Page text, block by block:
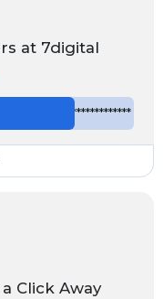
at 7digital
*************
Click Away